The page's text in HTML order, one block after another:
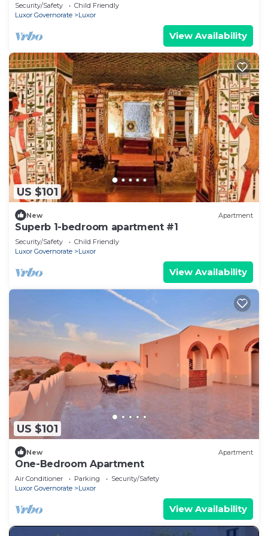
Security/Safety
Child Friendly
Luxor Governorate
Luxor
View Availability
US $101
New Apartment
Superb 1-bedroom apartment #1
Security/Safety
Child Friendly
Luxor Governorate
Luxor
View Availability
US $101
New Apartment
One-Bedroom Apartment
Air Conditioner Parking
Security/Safety
Luxor Governorate
Luxor
View Availability